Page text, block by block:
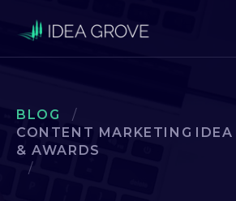
BLOG
/
CONTENT MARKETING IDEA
& AWARDS
/